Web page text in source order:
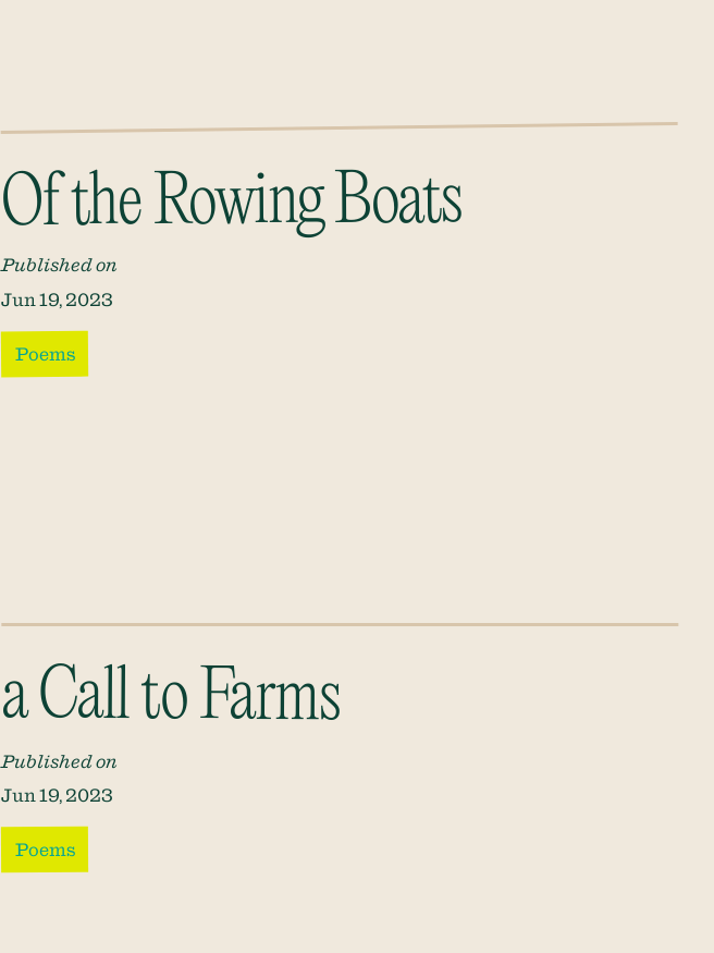
Of the Rowing Boats
Published on
Jun 19, 2023
Poems
a Call to Farms
Published on
Jun 19, 2023
Poems